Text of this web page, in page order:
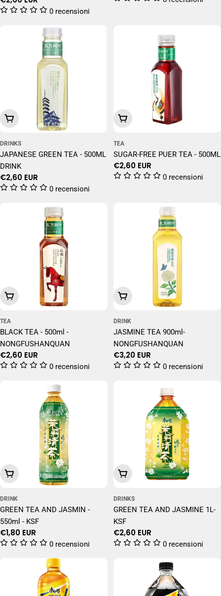
price
0 recensioni
Add To Cart
DRINKS
JAPANESE GREEN TEA - 500ML
DRINK
Regular
price
€2,60 EUR
0 recensioni
Add To Cart
TEA
SUGAR-FREE PUER TEA - 500ML
Regular
price
€2,60 EUR
0 recensioni
Add To Cart
TEA
BLACK TEA - 500ml -
NONGFUSHANQUAN
Regular
price
€2,60 EUR
0 recensioni
Add To Cart
DRINK
JASMINE TEA 900ml-
NONGFUSHANQUAN
Regular
price
€3,20 EUR
0 recensioni
Add To Cart
DRINK
GREEN TEA AND JASMIN -
550ml - KSF
Regular
price
€1,80 EUR
0 recensioni
Add To Cart
DRINKS
GREEN TEA AND JASMINE 1L-
KSF
Regular
price
€2,60 EUR
0 recensioni